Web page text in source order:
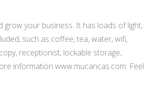
your business. It has loads of light,
such as coffee, tea, water, wifi,
receptionist, lockable storage,
information www.mucancas.com. Feel